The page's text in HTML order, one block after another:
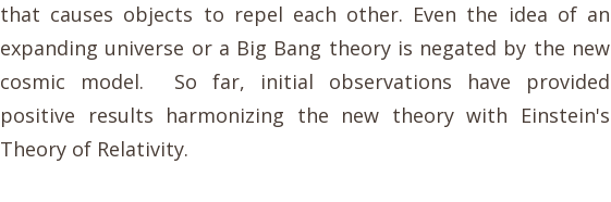
that causes objects to repel each other. Even the idea of an
expanding universe or a Big Bang theory is negated by the new
cosmic model. So far, initial observations have provided
positive results harmonizing the new theory with Einstein's
Theory of Relativity.